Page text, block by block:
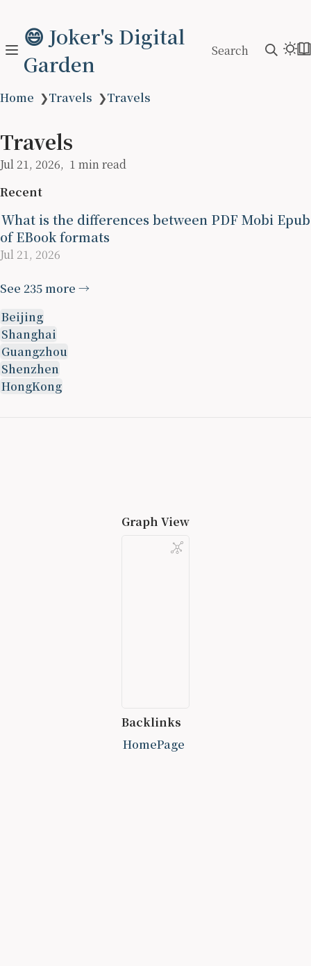
😄 Joker's Digital
Garden
Search
Home ❯Travels ❯Travels
Travels
Jul 21, 2026
1 min read
Recent
What is the differences between PDF Mobi Epub
of EBook formats
Jul 21, 2026
See 235 more →
Beijing
Shanghai
Guangzhou
Shenzhen
HongKong
Graph View
Backlinks
HomePage